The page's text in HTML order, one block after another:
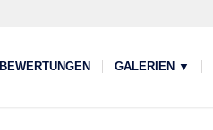
BEWERTUNGEN GALERIEN ▼